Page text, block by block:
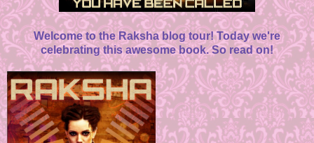
Welcome to the Raksha blog tour! Today we're
celebrating this awesome book. So read on!